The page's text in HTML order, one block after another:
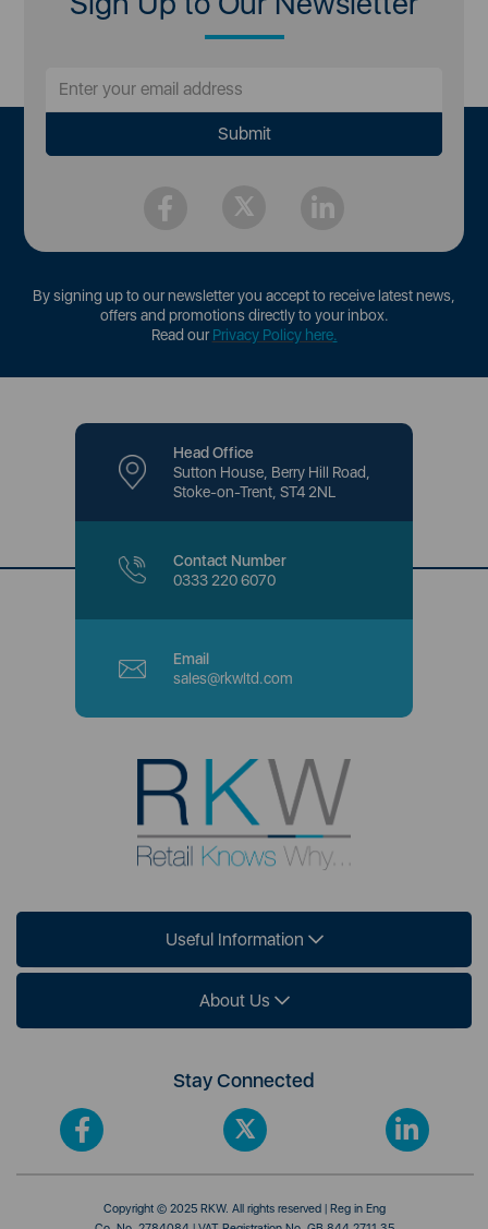
By signing up to our newsletter you accept to receive latest news,
offers and promotions directly to your inbox.
Read ourPrivacy Policy here.
Head Office
Sutton House, Berry Hill Road,
Stoke-on-Trent, ST4 2NL
Contact Number
0333 220 6070
Email
sales@rkwltd.com
Useful Information
About Us
Stay Connected
Copyright © 2025 RKW. All rights reserved | Reg in Eng